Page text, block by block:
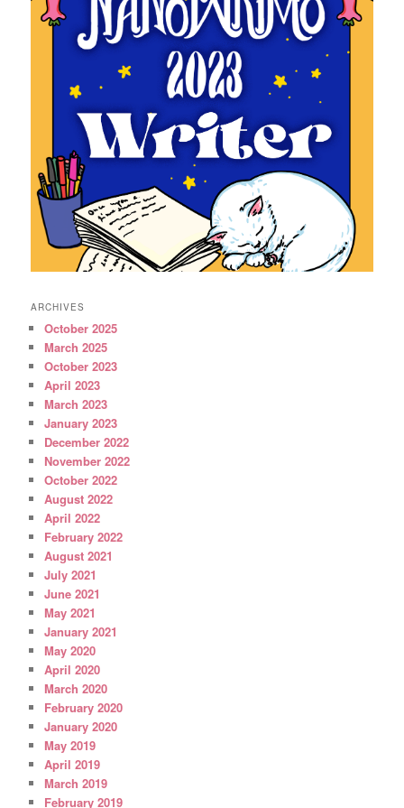
ARCHIVES
October 2025
March 2025
October 2023
April 2023
March 2023
January 2023
December 2022
November 2022
October 2022
August 2022
April 2022
February 2022
August 2021
July 2021
June 2021
May 2021
January 2021
May 2020
April 2020
March 2020
February 2020
January 2020
May 2019
April 2019
March 2019
February 2019